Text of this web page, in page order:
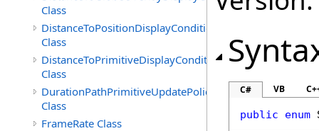
Class
DistanceToPositionDisplayCondition
Class
DistanceToPrimitiveDisplayCondition
Class
DurationPathPrimitiveUpdatePolicy
Class
FrameRate Class
C# VB
public enum